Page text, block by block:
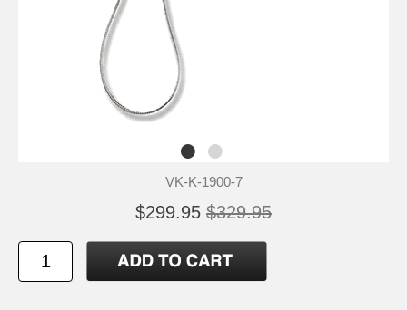
VK-K-1900-7
$299.95 $329.95